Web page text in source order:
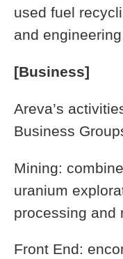
used fuel
and
[Business]
Areva’s
Business
Mining:
uranium
processing and
Front End: